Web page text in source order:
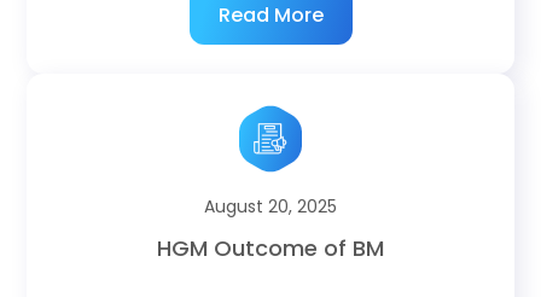
Read More
August 20, 2025
HGM Outcome of BM